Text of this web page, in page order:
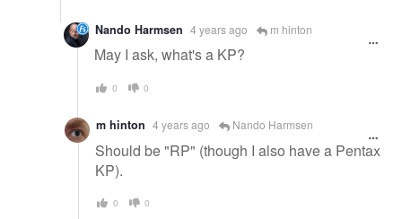
Nando Harmsen 4 years ago m hinton
May I ask, what's a KP?
0 0
m hinton 4 years ago Nando Harmsen
Should be "RP" (though I also have a Pentax
KP).
0 0